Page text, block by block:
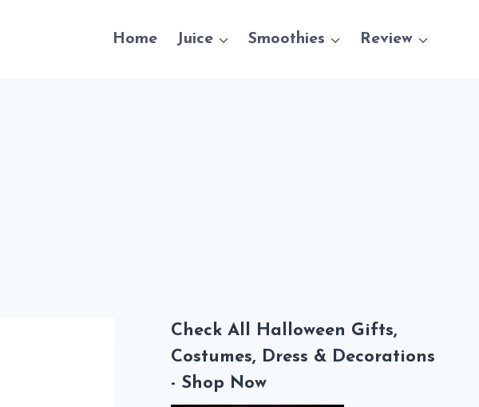
Home Juice Smoothies Review
Check All Halloween Gifts,
Costumes, Dress & Decorations
- Shop Now